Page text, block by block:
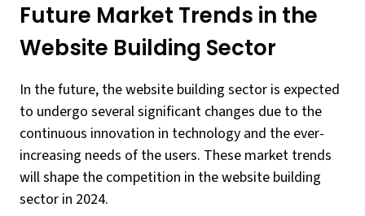
Future Market Trends in the
Website Building Sector
In the future, the website building sector is expected
to undergo several significant changes due to the
continuous innovation in technology and the ever-
increasing needs of the users. These market trends
will shape the competition in the website building
sector in 2024.